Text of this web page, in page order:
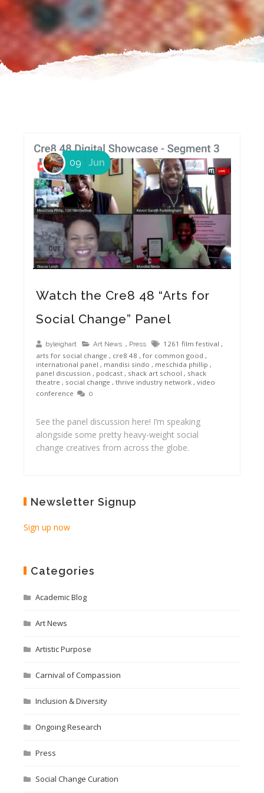
Watch the Cre8 48 “Arts for
Social Change” Panel
byleighart Art News , Press 1261 film festival ,
arts for social change , cre8 48 , for common good ,
international panel , mandisi sindo , meschida phillip ,
panel discussion , podcast , shack art school , shack
theatre , social change , thrive industry network , video
conference
0
09 Jun
See the panel discussion here! I’m speaking
alongside some pretty heavy-weight social
change creatives from across the globe.
Newsletter Signup
Sign up now
Categories
Academic Blog
Art News
Artistic Purpose
Carnival of Compassion
Inclusion & Diversity
Ongoing Research
Press
Social Change Curation